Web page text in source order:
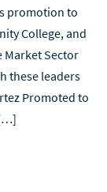
promotion to
College, and
Market Sector
these leaders
Promoted to